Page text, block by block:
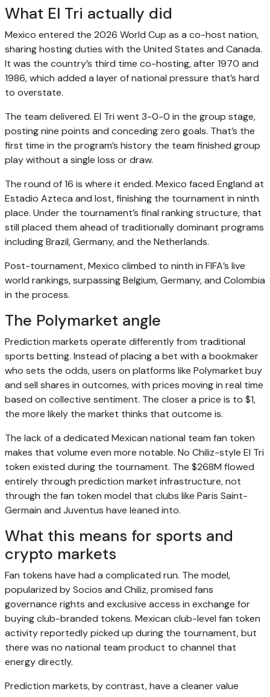
What El Tri actually did
Mexico entered the 2026 World Cup as a co-host nation,
sharing hosting duties with the United States and Canada.
It was the country’s third time co-hosting, after 1970 and
1986, which added a layer of national pressure that’s hard
to overstate.
The team delivered. El Tri went 3-0-0 in the group stage,
posting nine points and conceding zero goals. That’s the
first time in the program’s history the team finished group
play without a single loss or draw.
The round of 16 is where it ended. Mexico faced England at
Estadio Azteca and lost, finishing the tournament in ninth
place. Under the tournament’s final ranking structure, that
still placed them ahead of traditionally dominant programs
including Brazil, Germany, and the Netherlands.
Post-tournament, Mexico climbed to ninth in FIFA’s live
world rankings, surpassing Belgium, Germany, and Colombia
in the process.
The Polymarket angle
Prediction markets operate differently from traditional
sports betting. Instead of placing a bet with a bookmaker
who sets the odds, users on platforms like Polymarket buy
and sell shares in outcomes, with prices moving in real time
based on collective sentiment. The closer a price is to $1,
the more likely the market thinks that outcome is.
The lack of a dedicated Mexican national team fan token
makes that volume even more notable. No Chiliz-style El Tri
token existed during the tournament. The $268M flowed
entirely through prediction market infrastructure, not
through the fan token model that clubs like Paris Saint-
Germain and Juventus have leaned into.
What this means for sports and
crypto markets
Fan tokens have had a complicated run. The model,
popularized by Socios and Chiliz, promised fans
governance rights and exclusive access in exchange for
buying club-branded tokens. Mexican club-level fan token
activity reportedly picked up during the tournament, but
there was no national team product to channel that
energy directly.
Prediction markets, by contrast, have a cleaner value